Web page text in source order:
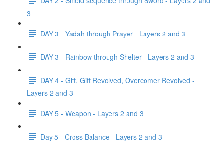
3
DAY 3 - Yadah through Prayer - Layers 2 and 3
DAY 3 - Rainbow through Shelter - Layers 2 and 3
DAY 4 - Gift, Gift Revolved, Overcomer Revolved -
Layers 2 and 3
DAY 5 - Weapon - Layers 2 and 3
Day 5 - Cross Balance - Layers 2 and 3